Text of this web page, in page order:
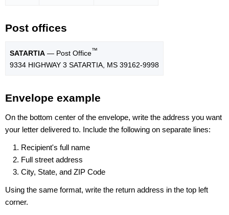
Post offices
SATARTIA — Post Office™
9334 HIGHWAY 3 SATARTIA, MS 39162-9998
Envelope example
On the bottom center of the envelope, write the address you want
your letter delivered to. Include the following on separate lines:
Recipient's full name
Full street address
City, State, and ZIP Code
Using the same format, write the return address in the top left
corner.